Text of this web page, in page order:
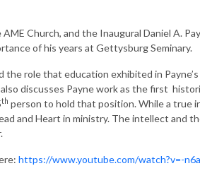
Church, and the Inaugural Daniel A.
of his years at Gettysburg Seminary.
the role that education exhibited in
discusses Payne work as the first
th person to hold that position. While a true
and Heart in ministry. The intellect and
https://www.youtube.com/watch?v=-